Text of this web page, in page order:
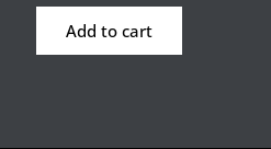
Add to cart